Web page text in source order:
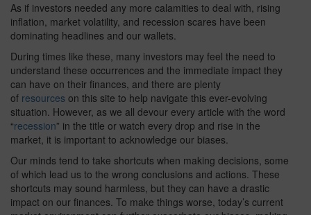
As if investors needed any more calamities to deal with, rising
inflation, market volatility, and recession scares have been
dominating headlines and our wallets.
During times like these, many investors may feel the need to
understand these occurrences and the immediate impact they
can have on their finances, and there are plenty
of resources on this site to help navigate this ever-evolving
situation. However, as we all devour every article with the word
“recession” in the title or watch every drop and rise in the
market, it is important to acknowledge our biases.
Our minds tend to take shortcuts when making decisions, some
of which lead us to the wrong conclusions and actions. These
shortcuts may sound harmless, but they can have a drastic
impact on our finances. To make things worse, today’s current